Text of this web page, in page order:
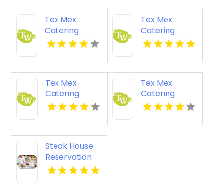
Tex Mex
Catering
Services
KY
Tex Mex
Catering
Services
Tex Mex
Catering
Services
IN
Tex Mex
Catering
Services
Steak House
Reservation
Austin TX